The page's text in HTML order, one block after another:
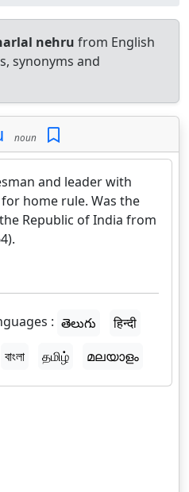
nehru from English
synonyms and
noun
and leader with
home rule. Was the
Republic of India from
: తెలుగు
हिन्दी
বাংলা தமிழ் മലയാളം